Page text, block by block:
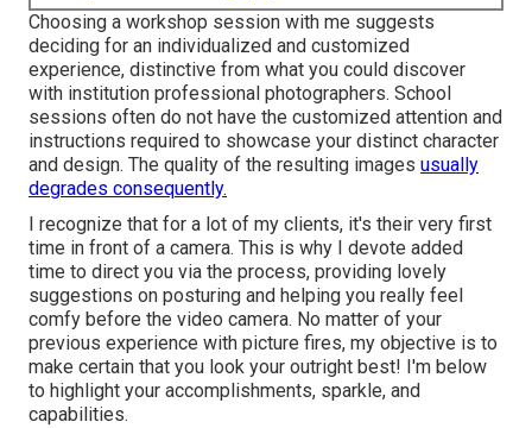
Choosing a workshop session with me suggests
deciding for an individualized and customized
experience, distinctive from what you could discover
with institution professional photographers. School
sessions often do not have the customized attention and
instructions required to showcase your distinct character
and design. The quality of the resulting images usually
degrades consequently.
I recognize that for a lot of my clients, it's their very first
time in front of a camera. This is why I devote added
time to direct you via the process, providing lovely
suggestions on posturing and helping you really feel
comfy before the video camera. No matter of your
previous experience with picture fires, my objective is to
make certain that you look your outright best! I'm below
to highlight your accomplishments, sparkle, and
capabilities.